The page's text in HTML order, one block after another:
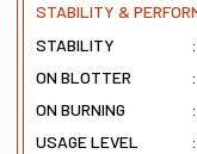
STABILITY &
STABILITY
:
ON BLOTTER
:
ON BURNING
:
USAGE LEVEL
: